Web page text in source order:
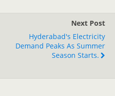
Next Post
Hyderabad's Electricity
Demand Peaks As Summer
Season Starts.